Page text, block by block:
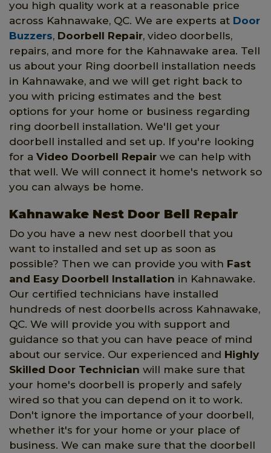
you high quality work at a reasonable price
across Kahnawake, QC. We are experts at Door
Buzzers, Doorbell Repair, video doorbells,
repairs, and more for the Kahnawake area. Tell
us about your Ring doorbell installation needs
in Kahnawake, and we will get right back to
you with pricing estimates and the best
options for your home or business regarding
ring doorbell installation. We'll get your
doorbell installed and set up. If you're looking
for a Video Doorbell Repair we can help with
that well. We will connect it home's network so
you can always be home.
Kahnawake Nest Door Bell Repair
Do you have a new nest doorbell that you
want to installed and set up as soon as
possible? Then we can provide you with Fast
and Easy Doorbell Installation in Kahnawake.
Our certified technicians have installed
hundreds of nest doorbells across Kahnawake,
QC. We will provide you with support and
guidance so that you can have peace of mind
about our service. Our experienced and Highly
Skilled Door Technician will make sure that
your home's doorbell is properly and safely
wired so that you can depend on it to work.
Don't ignore the importance of your doorbell,
whether it's for your home or your place of
business. We can make sure that the doorbell